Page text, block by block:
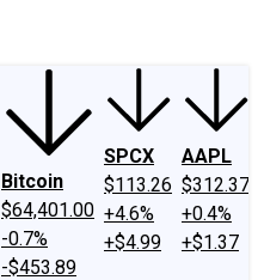
Bitcoin
$64,401.00
-0.7%
-$453.89
SPCX
$113.26
+4.6%
+$4.99
AAPL
$312.37
+0.4%
+$1.37